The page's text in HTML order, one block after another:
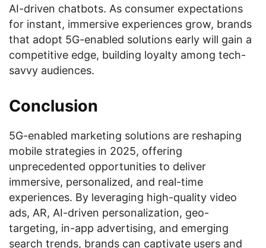
AI-driven chatbots. As consumer expectations
for instant, immersive experiences grow, brands
that adopt 5G-enabled solutions early will gain a
competitive edge, building loyalty among tech-
savvy audiences.
Conclusion
5G-enabled marketing solutions are reshaping
mobile strategies in 2025, offering
unprecedented opportunities to deliver
immersive, personalized, and real-time
experiences. By leveraging high-quality video
ads, AR, AI-driven personalization, geo-
targeting, in-app advertising, and emerging
search trends, brands can captivate users and